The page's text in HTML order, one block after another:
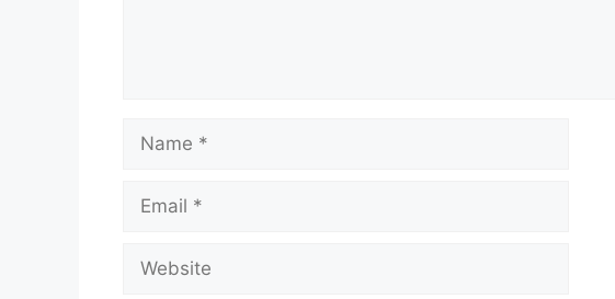
Name
Email
Website